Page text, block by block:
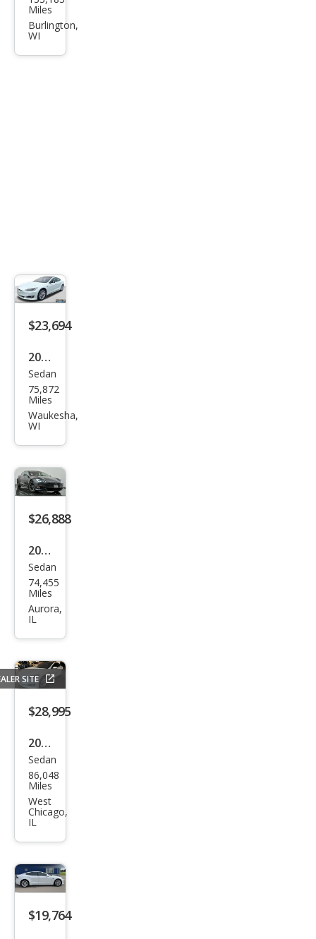
a
Mod
Miles
Burlington,
WI
$23,694
2018
Tesl
a
Mod
Sedan
75,872
Miles
Waukesha,
WI
$26,888
2018
Tesl
a
Mod
D
Sedan
74,455
Miles
Aurora,
IL
SITE
$28,995
2017
Tesl
a
Mod
el S
P10
0D
Sedan
86,048
Miles
West
Chicago,
IL
$19,764